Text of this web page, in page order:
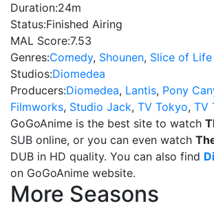
Duration:24m
Status:Finished Airing
MAL Score:7.53
Genres:Comedy, Shounen, Slice of Life
Studios:Diomedea
Producers:Diomedea, Lantis, Pony
Filmworks, Studio Jack, TV Tokyo, TV
GoGoAnime is the best site to watch
SUB online, or you can even watch
DUB in HD quality. You can also find
on GoGoAnime website.
More Seasons